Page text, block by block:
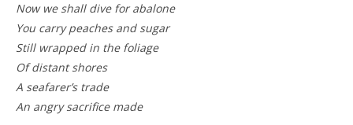
Now we shall dive for abalone
You carry peaches and sugar
Still wrapped in the foliage
Of distant shores
A seafarer’s trade
An angry sacrifice made